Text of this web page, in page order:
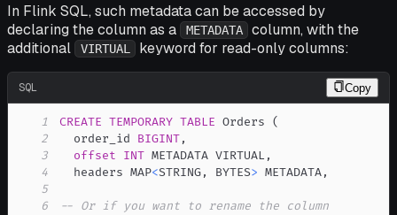
In Flink SQL, such metadata can be accessed by
declaring the column as a
METADATA
column, with the
additional
VIRTUAL keyword for read-only columns:
SQL Copy
1 CREATE TEMPORARY TABLE Orders (
2
  order_id
BIGINT,
3
offset INT METADATA VIRTUAL ,
4
  headers MAP
<STRING, BYTES> METADATA,
5
6
-- Or if you want to rename the column